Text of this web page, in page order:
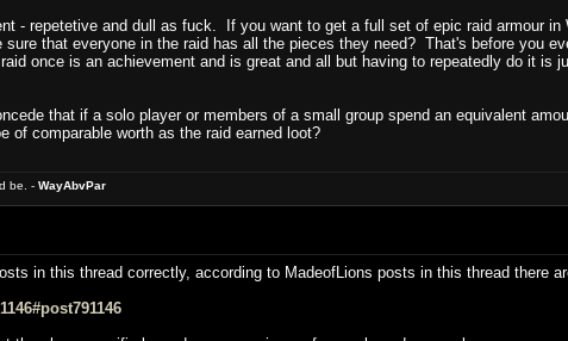
- repetetive and dull as fuck. If you want to get a full set of epic raid armour
that everyone in the raid has all the pieces they need? That's before you
once is an achievement and is great and all but having to repeatedly do it is
that if a solo player or members of a small group spend an equivalent
of comparable worth as the raid earned loot?
be. - WayAbvPar
in this thread correctly, according to MadeofLions posts in this thread there